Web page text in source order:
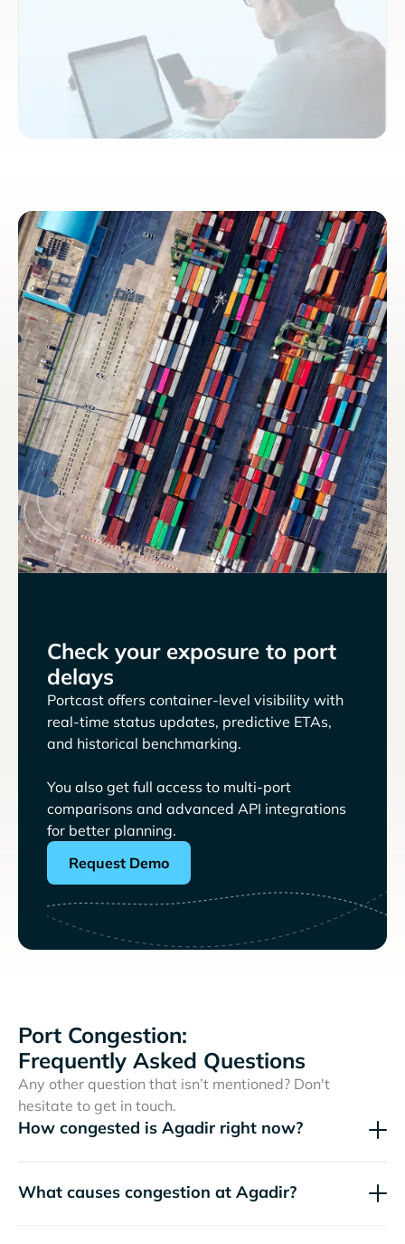
Check your exposure to port
delays
Portcast offers container-level visibility with
real-time status updates, predictive ETAs,
and historical benchmarking.
You also get full access to multi-port
comparisons and advanced API integrations
for better planning.
Request Demo
Port Congestion:
Frequently Asked Questions
Any other question that isn’t mentioned? Don't
hesitate to get in touch.
How congested is Agadir right now?
What causes congestion at Agadir?